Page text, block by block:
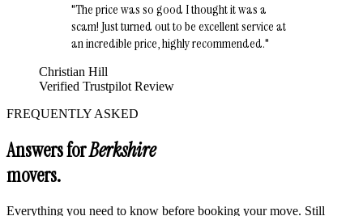
"The price was so good I thought it was a
scam! Just turned out to be excellent service at
an incredible price, highly recommended."
Christian Hill
Verified Trustpilot Review
FREQUENTLY ASKED
Answers forBerkshire
movers.
Everything you need to know before booking your move. Still